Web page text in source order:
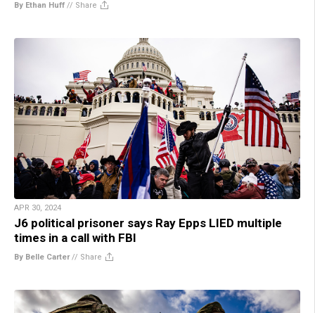
By Ethan Huff // Share
APR 30, 2024
J6 political prisoner says Ray Epps LIED multiple
times in a call with FBI
By Belle Carter// Share